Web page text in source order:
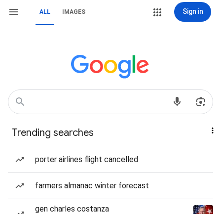
ALL IMAGES Sign in
Trending searches
porter airlines flight cancelled
farmers almanac winter forecast
gen charles costanza